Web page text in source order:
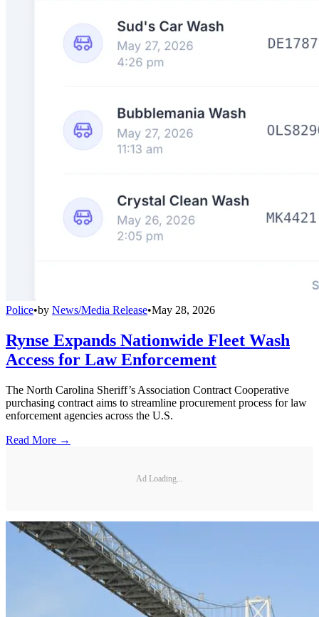
Police•by News/Media Release•May 28, 2026
Rynse Expands Nationwide Fleet Wash
Access for Law Enforcement
The North Carolina Sheriff’s Association Contract Cooperative
purchasing contract aims to streamline procurement process for law
enforcement agencies across the U.S.
Read More →
Ad Loading...